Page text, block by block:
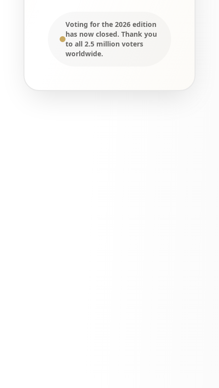
Voting for the 2026 edition
has now closed. Thank you
to all 2.5 million voters
worldwide.